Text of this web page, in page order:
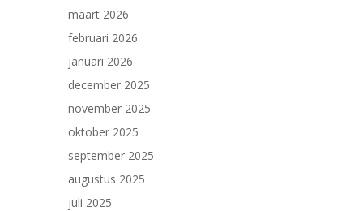
maart 2026
februari 2026
januari 2026
december 2025
november 2025
oktober 2025
september 2025
augustus 2025
juli 2025